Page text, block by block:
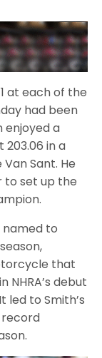
at each of the
had been
enjoyed a
203.06 in a
Sant. He
to set up the
named to
that
NHRA’s debut
led to Smith’s
record